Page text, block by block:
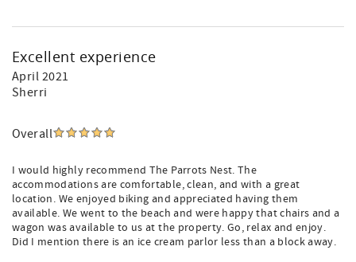
Excellent experience
April 2021
Sherri
Overall
I would highly recommend The Parrots Nest. The
accommodations are comfortable, clean, and with a great
location. We enjoyed biking and appreciated having them
available. We went to the beach and were happy that chairs and a
wagon was available to us at the property. Go, relax and enjoy.
Did I mention there is an ice cream parlor less than a block away.